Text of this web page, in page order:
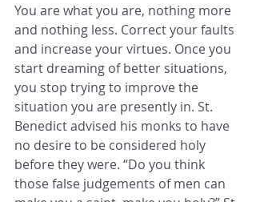
You are what you are, nothing more
and nothing less. Correct your faults
and increase your virtues. Once you
start dreaming of better situations,
you stop trying to improve the
situation you are presently in. St.
Benedict advised his monks to have
no desire to be considered holy
before they were. “Do you think
those false judgements of men can